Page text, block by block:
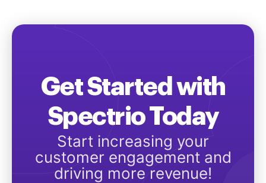
Get Started with
Spectrio Today
Start increasing your
customer engagement and
driving more revenue!